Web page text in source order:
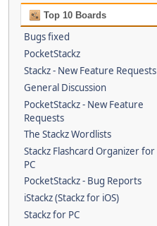
Top 10 Boards
Bugs fixed
PocketStackz
Stackz - New Feature Requests
General Discussion
PocketStackz - New Feature
Requests
The Stackz Wordlists
Stackz Flashcard Organizer for
PC
PocketStackz - Bug Reports
iStackz (Stackz for iOS)
Stackz for PC